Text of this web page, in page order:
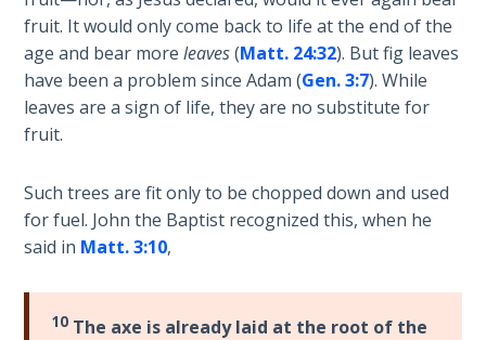
The Second
Law - Speech
2
Deuteronomy:
3
Deuteronomy:
fruit. It would only come back to life at the end of the
age and bear moreleaves(Matt. 24:32). But fig leaves
have been a problem since Adam (Gen. 3:7). While
leaves are a sign of life, they are no substitute for
fruit.
Such trees are fit only to be chopped down and used
for fuel. John the Baptist recognized this, when he
said in Matt. 3:10,
10 The axe is already laid at the root of the